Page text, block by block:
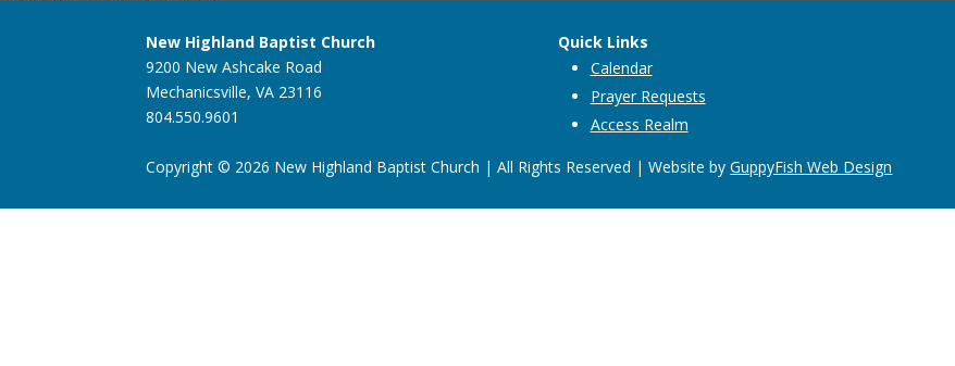
New Highland Baptist Church
9200 New Ashcake Road
Mechanicsville, VA 23116
804.550.9601
Quick Links
Calendar
Prayer Requests
Access Realm
Copyright © 2026 New Highland Baptist Church | All Rights Reserved | Website byGuppyFish Web Design